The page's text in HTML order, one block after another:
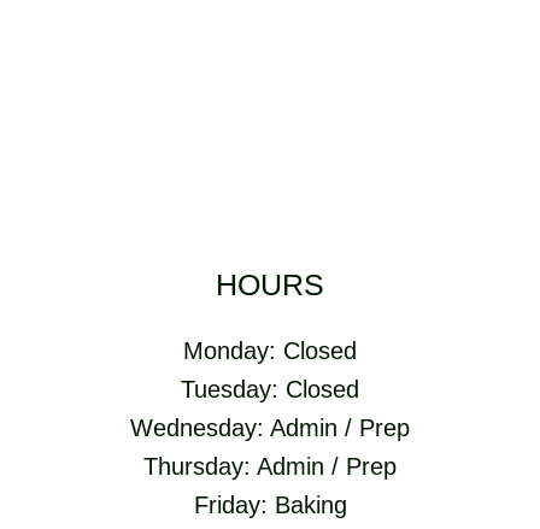
HOURS
Monday: Closed
Tuesday: Closed
Wednesday: Admin / Prep
Thursday: Admin / Prep
Friday: Baking